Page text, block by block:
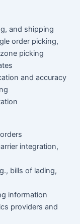
and shipping
order picking,
picking
and accuracy
integration,
bills of lading,
information
providers and